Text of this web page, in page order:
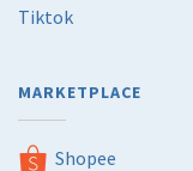
Tiktok
MARKETPLACE
Shopee